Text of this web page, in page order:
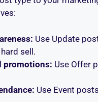
Use Update
sell.
promotions: Use Offer
Use Event